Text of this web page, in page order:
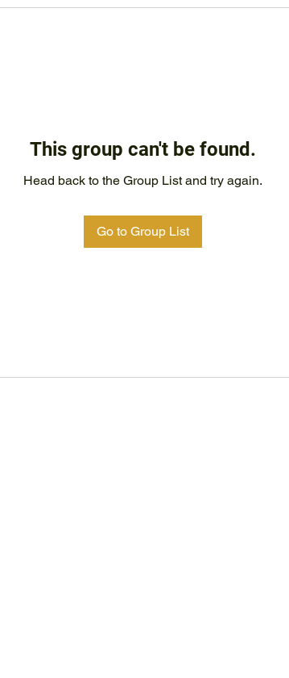
This group can't be found.
Head back to the Group List and try again.
Go to Group List